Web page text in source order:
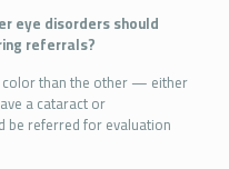
eye disorders should
referrals?
color than the other — either
a cataract or
be referred for evaluation